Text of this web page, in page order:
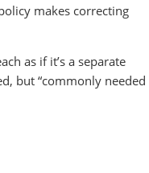
makes correcting
as if it’s a separate
but “commonly needed